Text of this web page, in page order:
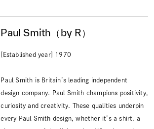
Paul Smith（by R）
[Established year] 1970
Paul Smith is Britain’s leading independent
design company. Paul Smith champions positivity,
curiosity and creativity. These qualities underpin
every Paul Smith design, whether it’s a shirt, a